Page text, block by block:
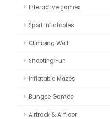
Interactive games
Sport Inflatables
Climbing Wall
Shooting Fun
Inflatable Mazes
Bungee Games
Airtrack & Airfloor